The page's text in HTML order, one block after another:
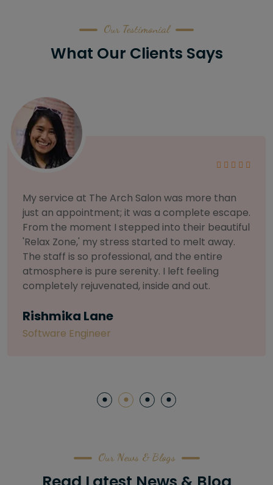
Our Testimonial
What Our Clients Says
As someone with sensitive skin, I'm very
selective about products. I chose The Arch
Salon for a facial because of their commitment
to herbal and natural care. My esthetician was
so knowledgeable and customized the entire
treatment. My skin has never felt so nourished
and radiant, all without any harsh chemicals or
Letitia Shelton
Our News & Blogs